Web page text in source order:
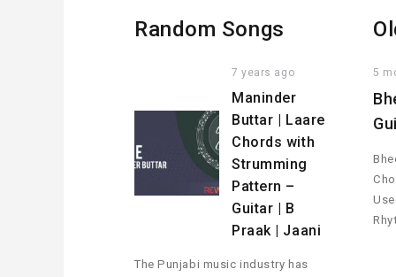
Random Songs
7 years ago
Maninder
Buttar | Laare
Chords with
Strumming
Pattern –
Guitar | B
Praak | Jaani
The Punjabi music industry has
5